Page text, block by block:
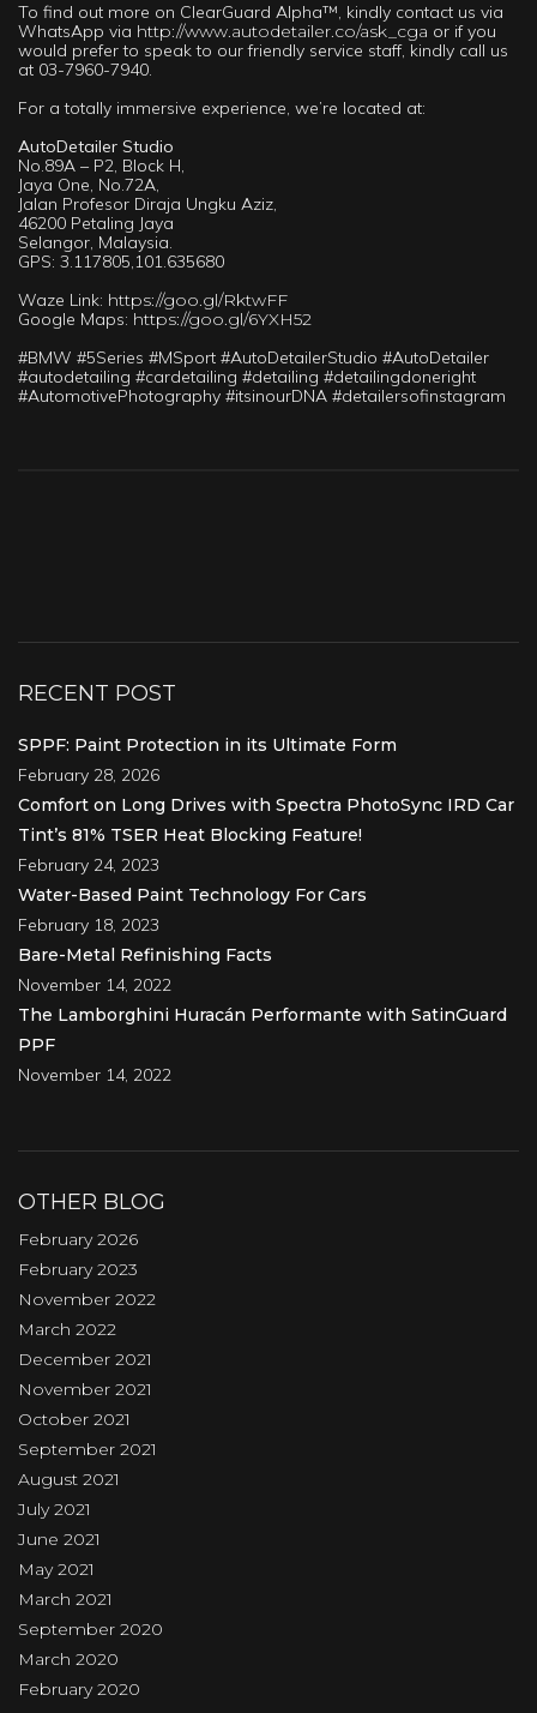
To find out more on ClearGuard Alpha™, kindly contact us via
WhatsApp via http://www.autodetailer.co/ask_cga or if you
would prefer to speak to our friendly service staff, kindly call us
at 03-7960-7940.
For a totally immersive experience, we’re located at:
AutoDetailer Studio
No.89A – P2, Block H,
Jaya One, No.72A,
Jalan Profesor Diraja Ungku Aziz,
46200 Petaling Jaya
Selangor, Malaysia.
GPS: 3.117805,101.635680
Waze Link: https://goo.gl/RktwFF
Google Maps: https://goo.gl/6YXH52
#BMW #5Series #MSport #AutoDetailerStudio #AutoDetailer
#autodetailing #cardetailing #detailing #detailingdoneright
#AutomotivePhotography #itsinourDNA #detailersofinstagram
RECENT POST
SPPF: Paint Protection in its Ultimate Form
February 28, 2026
Comfort on Long Drives with Spectra PhotoSync IRD Car
Tint’s 81% TSER Heat Blocking Feature!
February 24, 2023
Water-Based Paint Technology For Cars
February 18, 2023
Bare-Metal Refinishing Facts
November 14, 2022
The Lamborghini Huracán Performante with SatinGuard
PPF
November 14, 2022
OTHER BLOG
February 2026
February 2023
November 2022
March 2022
December 2021
November 2021
October 2021
September 2021
August 2021
July 2021
June 2021
May 2021
March 2021
September 2020
March 2020
February 2020